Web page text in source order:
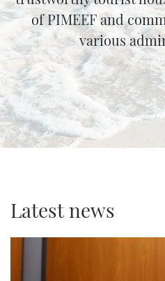
of PIMEEF and
various
Latest news